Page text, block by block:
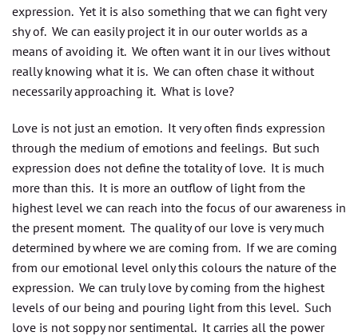
expression. Yet it is also something that we can fight very
shy of. We can easily project it in our outer worlds as a
means of avoiding it. We often want it in our lives without
really knowing what it is. We can often chase it without
necessarily approaching it. What is love?
Love is not just an emotion. It very often finds expression
through the medium of emotions and feelings. But such
expression does not define the totality of love. It is much
more than this. It is more an outflow of light from the
highest level we can reach into the focus of our awareness in
the present moment. The quality of our love is very much
determined by where we are coming from. If we are coming
from our emotional level only this colours the nature of the
expression. We can truly love by coming from the highest
levels of our being and pouring light from this level. Such
love is not soppy nor sentimental. It carries all the power